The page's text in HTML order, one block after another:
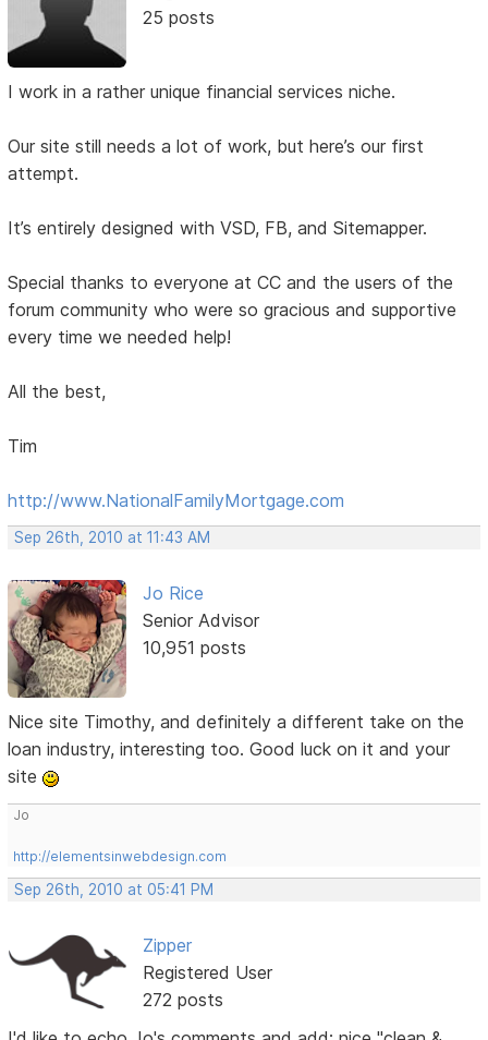
25 posts
I work in a rather unique financial services niche.
Our site still needs a lot of work, but here’s our first
attempt.
It’s entirely designed with VSD, FB, and Sitemapper.
Special thanks to everyone at CC and the users of the
forum community who were so gracious and supportive
every time we needed help!
All the best,
Tim
http://www.NationalFamilyMortgage.com
Sep 26th, 2010 at 11:43 AM
Jo Rice
Senior Advisor
10,951 posts
Nice site Timothy, and definitely a different take on the
loan industry, interesting too. Good luck on it and your
site
Jo
http://elementsinwebdesign.com
Sep 26th, 2010 at 05:41 PM
Zipper
Registered User
272 posts